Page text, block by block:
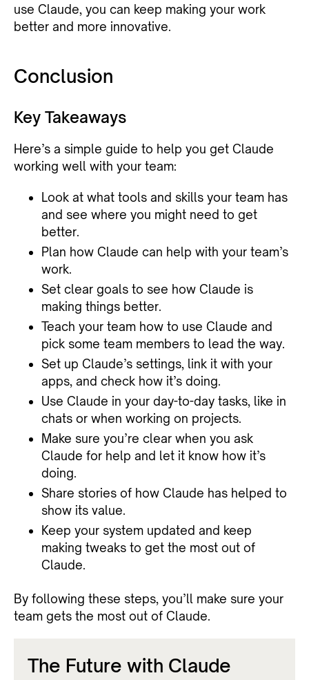
use Claude, you can keep making your work
better and more innovative.
Conclusion
Key Takeaways
Here’s a simple guide to help you get Claude
working well with your team:
Look at what tools and skills your team has
and see where you might need to get
better.
Plan how Claude can help with your team’s
work.
Set clear goals to see how Claude is
making things better.
Teach your team how to use Claude and
pick some team members to lead the way.
Set up Claude’s settings, link it with your
apps, and check how it’s doing.
Use Claude in your day-to-day tasks, like in
chats or when working on projects.
Make sure you’re clear when you ask
Claude for help and let it know how it’s
doing.
Share stories of how Claude has helped to
show its value.
Keep your system updated and keep
making tweaks to get the most out of
Claude.
By following these steps, you’ll make sure your
team gets the most out of Claude.
The Future with Claude